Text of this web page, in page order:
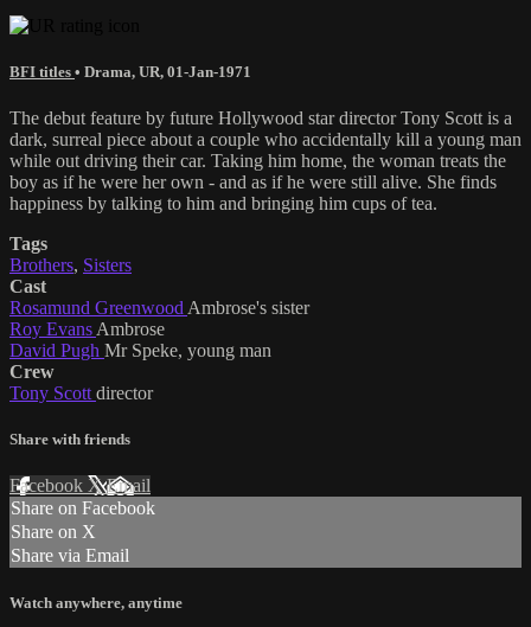
BFI titles • Drama, UR, 01-Jan-1971
The debut feature by future Hollywood star director Tony Scott is a
dark, surreal piece about a couple who accidentally kill a young man
while out driving their car. Taking him home, the woman treats the
boy as if he were her own - and as if he were still alive. She finds
happiness by talking to him and bringing him cups of tea.
Tags
Brothers, Sisters
Cast
Rosamund Greenwood Ambrose's sister
Roy Evans Ambrose
David Pugh Mr Speke, young man
Crew
Tony Scott director
Share with friends
Facebook XEmail
Share on Facebook
Share on X
Share via Email
Watch anywhere, anytime